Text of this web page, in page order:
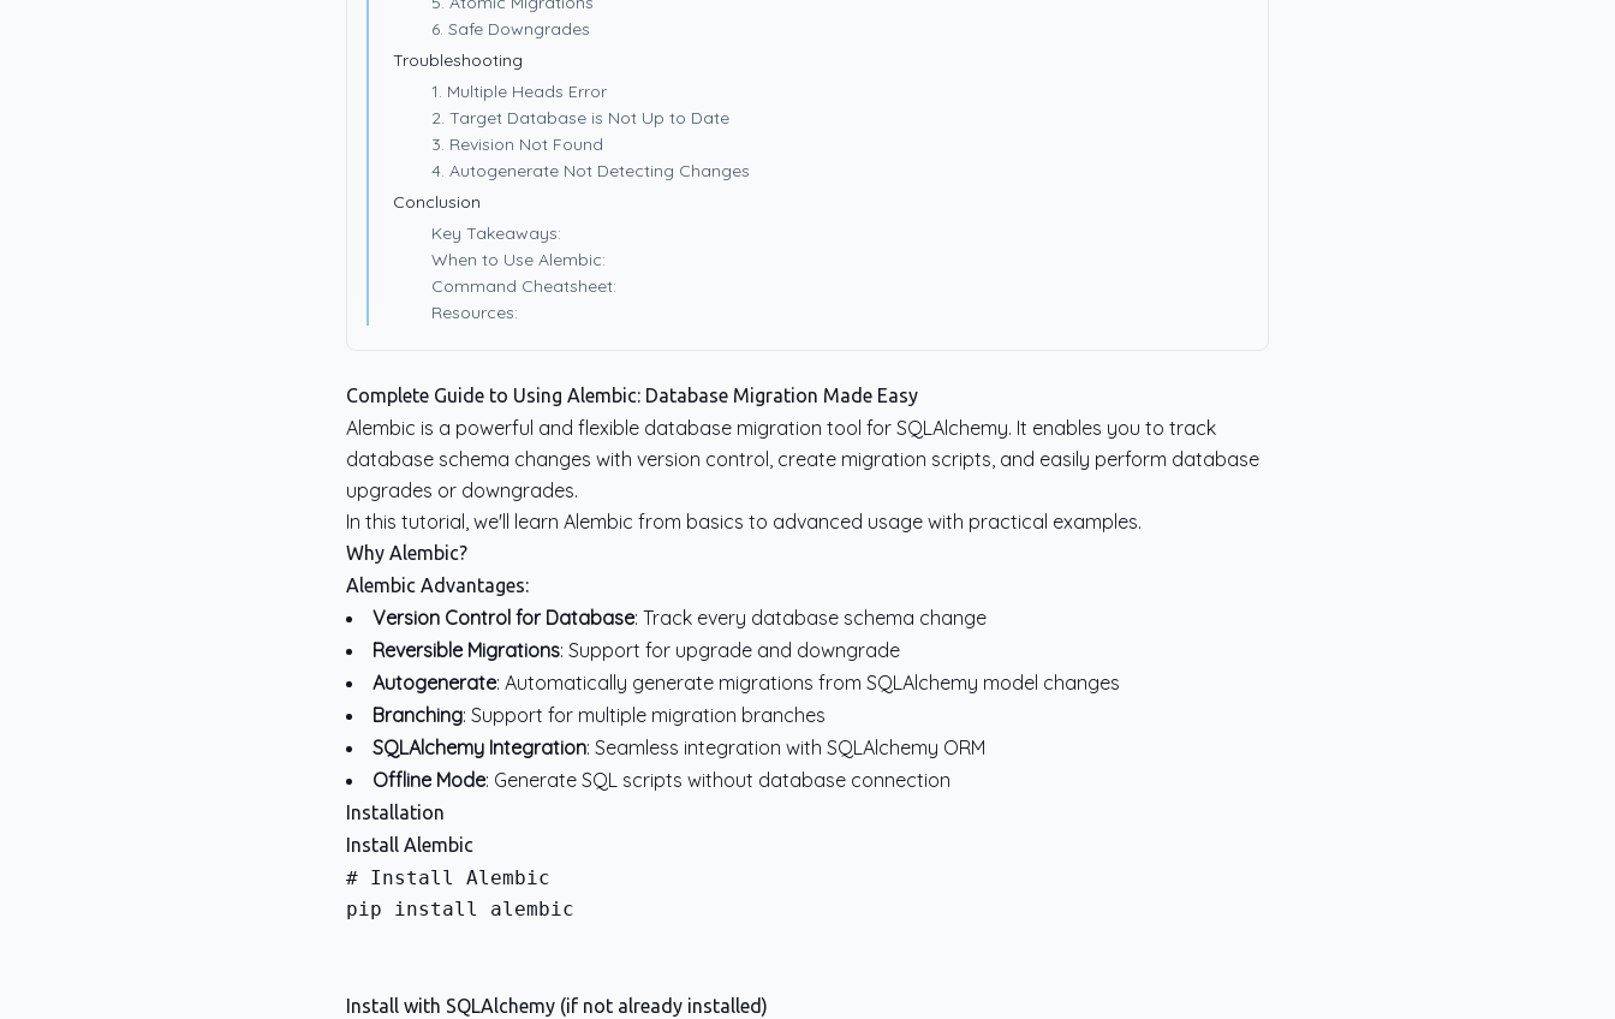
6. Safe Downgrades
Troubleshooting
1. Multiple Heads Error
2. Target Database is Not Up to Date
3. Revision Not Found
4. Autogenerate Not Detecting Changes
Conclusion
Key Takeaways:
When to Use Alembic:
Command Cheatsheet:
Resources:
Complete Guide to Using Alembic: Database Migration Made Easy
Alembic is a powerful and flexible database migration tool for SQLAlchemy. It enables you to track
database schema changes with version control, create migration scripts, and easily perform database
upgrades or downgrades.
In this tutorial, we'll learn Alembic from basics to advanced usage with practical examples.
Why Alembic?
Alembic Advantages:
Version Control for Database: Track every database schema change
Reversible Migrations: Support for upgrade and downgrade
Autogenerate: Automatically generate migrations from SQLAlchemy model changes
Branching: Support for multiple migration branches
SQLAlchemy Integration: Seamless integration with SQLAlchemy ORM
Offline Mode: Generate SQL scripts without database connection
Installation
Install Alembic
pip install alembic
Install with SQLAlchemy (if not already installed)